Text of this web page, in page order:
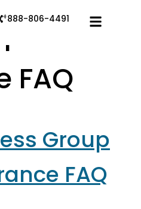
888-806-4491
FAQ
Group
FAQ